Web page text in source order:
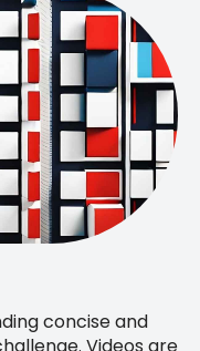
concise and